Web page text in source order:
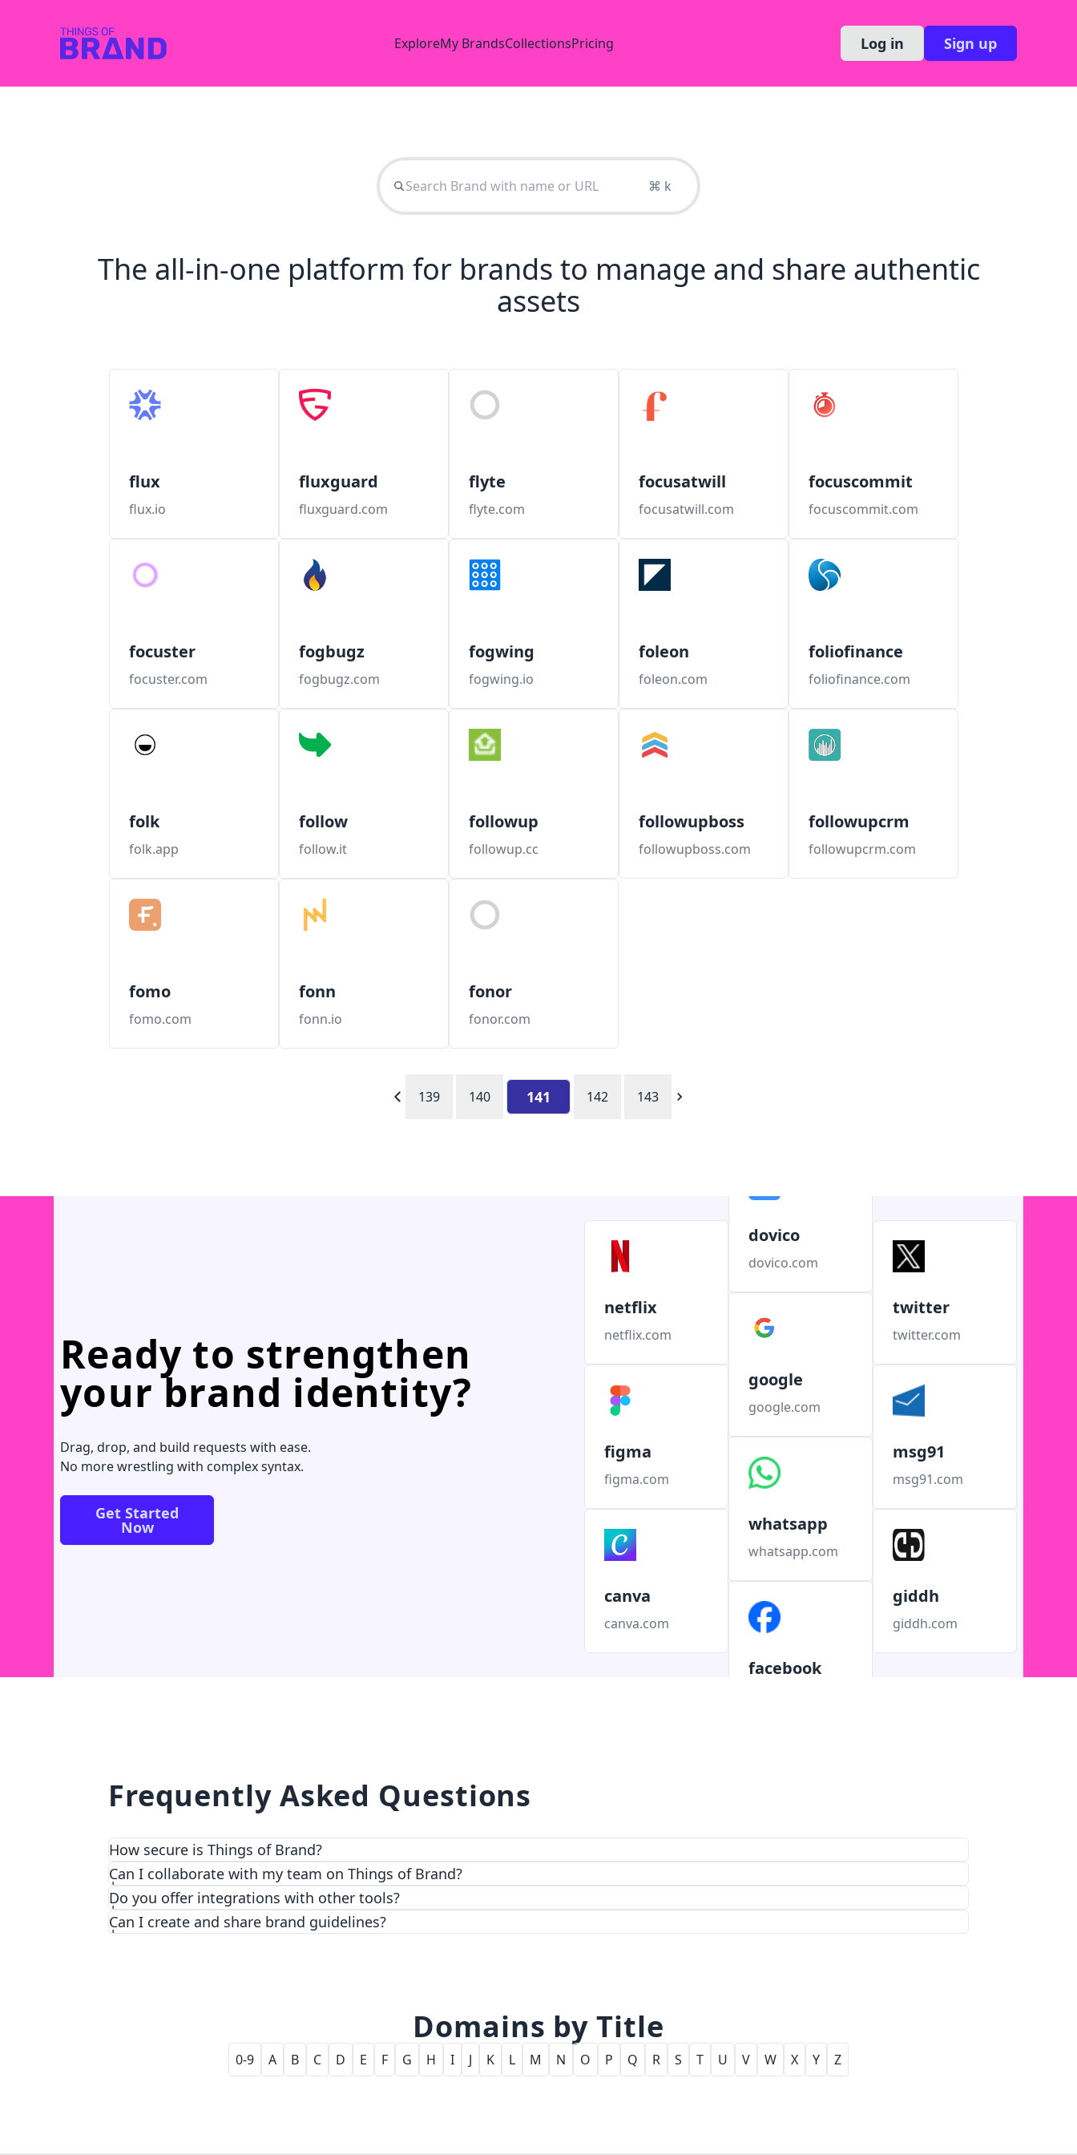
ExploreMy BrandsCollectionsPricing Log in Sign up
⌘ k
The all-in-one platform for brands to manage and share authentic
assets
flux
flux.io
fluxguard
fluxguard.com
flyte
flyte.com
focusatwill
focusatwill.com
focuscommit
focuscommit.com
focuster
focuster.com
fogbugz
fogbugz.com
fogwing
fogwing.io
foleon
foleon.com
foliofinance
foliofinance.com
folk
folk.app
follow
follow.it
followup
followup.cc
followupboss
followupboss.com
followupcrm
followupcrm.com
fomo
fomo.com
fonn
fonn.io
fonor
fonor.com
139 140 141 142 143
Ready to strengthen
your brand identity?
Drag, drop, and build requests with ease.
No more wrestling with complex syntax.
Get Started
Now
netflix
netflix.com
figma
figma.com
canva
canva.com
dovico
dovico.com
google
google.com
whatsapp
whatsapp.com
facebook
twitter
twitter.com
msg91
msg91.com
giddh
giddh.com
Frequently Asked Questions
How secure is Things of Brand?
We prioritize security and privacy with top-notch encryption and access control features.
Can I collaborate with my team on Things of Brand?
Do you offer integrations with other tools?
Can I create and share brand guidelines?
Domains by Title
0-9 A B C D E F G H I J K L M N O P Q R S T U V W X Y Z